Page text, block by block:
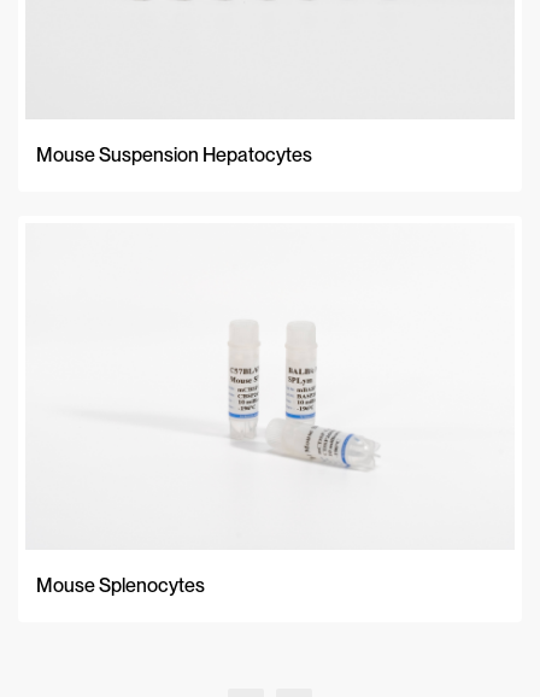
Mouse Suspension Hepatocytes
Mouse Splenocytes